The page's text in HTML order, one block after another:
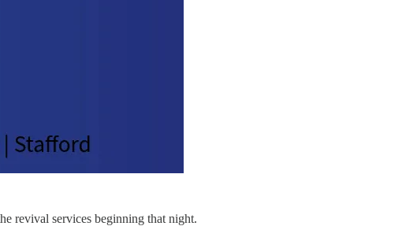
revival services beginning that night.